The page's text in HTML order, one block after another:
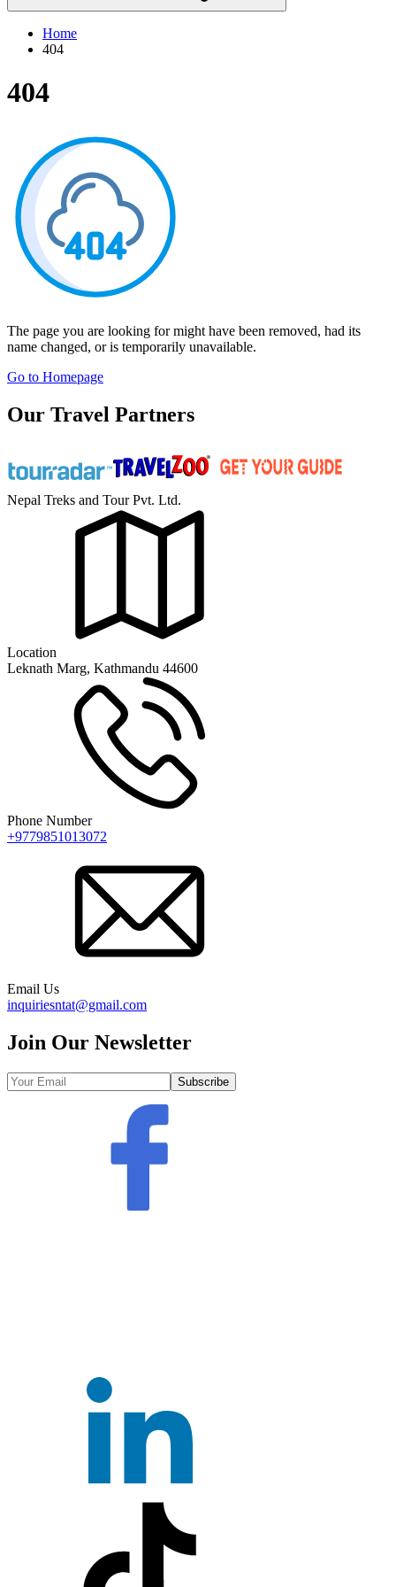
Home
404
404
The page you are looking for might have been removed, had its
name changed, or is temporarily unavailable.
Go to Homepage
Our Travel Partners
Nepal Treks and Tour Pvt. Ltd.
Location
Leknath Marg, Kathmandu 44600
Phone Number
+9779851013072
Email Us
inquiriesntat@gmail.com
Join Our Newsletter
Subscribe